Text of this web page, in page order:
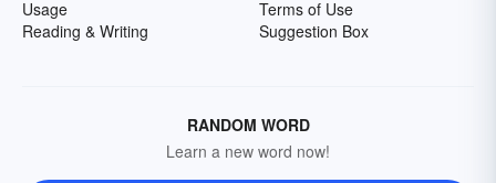
Usage
Reading & Writing
Terms of Use
Suggestion Box
RANDOM WORD
Learn a new word now!